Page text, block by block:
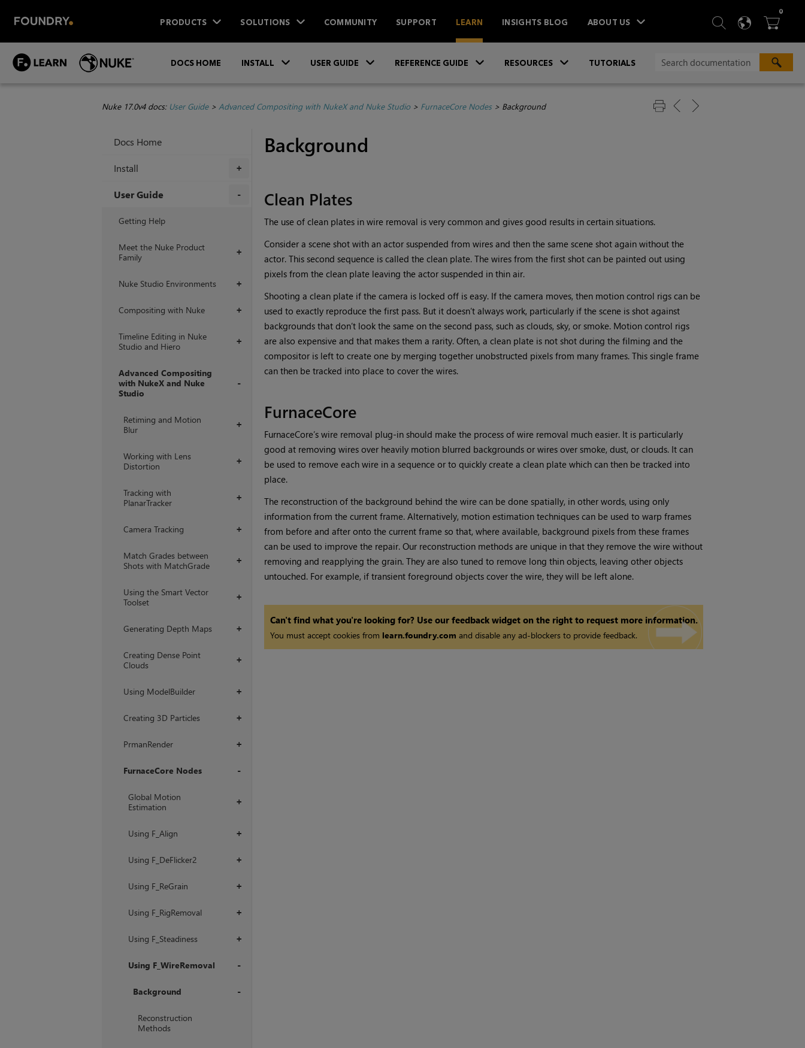
PRODUCTS SOLUTIONS COMMUNITY SUPPORT LEARN INSIGHTS BLOG ABOUT US  SEARCH
 
0ITEMS
DOCS HOME INSTALL USER GUIDE REFERENCE GUIDE RESOURCES TUTORIALS
Nuke 17.0v4 docs: User Guide> Advanced Compositing with NukeX and Nuke Studio> FurnaceCore Nodes> Background
Docs Home
+
Install
User Guide
Getting Help
+
Meet the Nuke Product
Family
+
Nuke Studio Environments
+
Compositing with Nuke
+
Timeline Editing in Nuke
Studio and Hiero
Advanced Compositing
with NukeX and Nuke
Studio
+
Retiming and Motion
Blur
+
Working with Lens
Distortion
+
Tracking with
PlanarTracker
+
Camera Tracking
+
Match Grades between
Shots with MatchGrade
+
Using the Smart Vector
Toolset
+
Generating Depth Maps
+
Creating Dense Point
Clouds
+
Using ModelBuilder
+
Creating 3D Particles
+
PrmanRender
FurnaceCore Nodes
+
Global Motion
Estimation
+
Using F_Align
+
Using F_DeFlicker2
+
Using F_ReGrain
+
Using F_RigRemoval
+
Using F_Steadiness
Using F_WireRemoval
Background
Reconstruction
Methods
Background
Clean Plates
The use of clean plates in wire removal is very common and gives good results in certain situations.
Consider a scene shot with an actor suspended from wires and then the same scene shot again without the
actor. This second sequence is called the clean plate. The wires from the first shot can be painted out using
pixels from the clean plate leaving the actor suspended in thin air.
Shooting a clean plate if the camera is locked off is easy. If the camera moves, then motion control rigs can be
used to exactly reproduce the first pass. But it doesn’t always work, particularly if the scene is shot against
backgrounds that don’t look the same on the second pass, such as clouds, sky, or smoke. Motion control rigs
are also expensive and that makes them a rarity. Often, a clean plate is not shot during the filming and the
compositor is left to create one by merging together unobstructed pixels from many frames. This single frame
can then be tracked into place to cover the wires.
FurnaceCore
FurnaceCore’s wire removal plug-in should make the process of wire removal much easier. It is particularly
good at removing wires over heavily motion blurred backgrounds or wires over smoke, dust, or clouds. It can
be used to remove each wire in a sequence or to quickly create a clean plate which can then be tracked into
place.
The reconstruction of the background behind the wire can be done spatially, in other words, using only
information from the current frame. Alternatively, motion estimation techniques can be used to warp frames
from before and after onto the current frame so that, where available, background pixels from these frames
can be used to improve the repair. Our reconstruction methods are unique in that they remove the wire without
removing and reapplying the grain. They are also tuned to remove long thin objects, leaving other objects
untouched. For example, if transient foreground objects cover the wire, they will be left alone.
Can't find what you're looking for? Use our feedback widget on the right to request more information.
You must accept cookies from learn.foundry.com and disable any ad-blockers to provide feedback.